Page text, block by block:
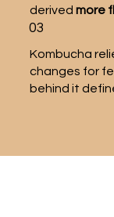
derived more
Kombucha
changes for
behind it
03